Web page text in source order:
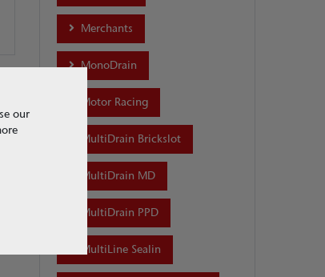
Merchants
MonoDrain
Motor Racing
MultiDrain Brickslot
MultiDrain MD
MultiDrain PPD
MultiLine Sealin
our